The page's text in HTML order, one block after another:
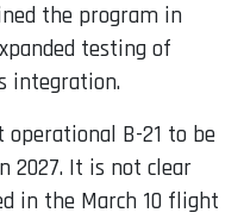
the program in
testing of
integration.
B-21 to be
2027. It is not clear
in the March 10 flight